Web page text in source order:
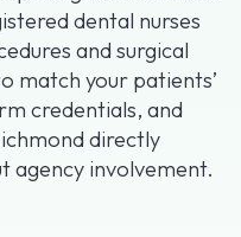
dental nurses
and surgical
match your patients’
credentials, and
directly
involvement.